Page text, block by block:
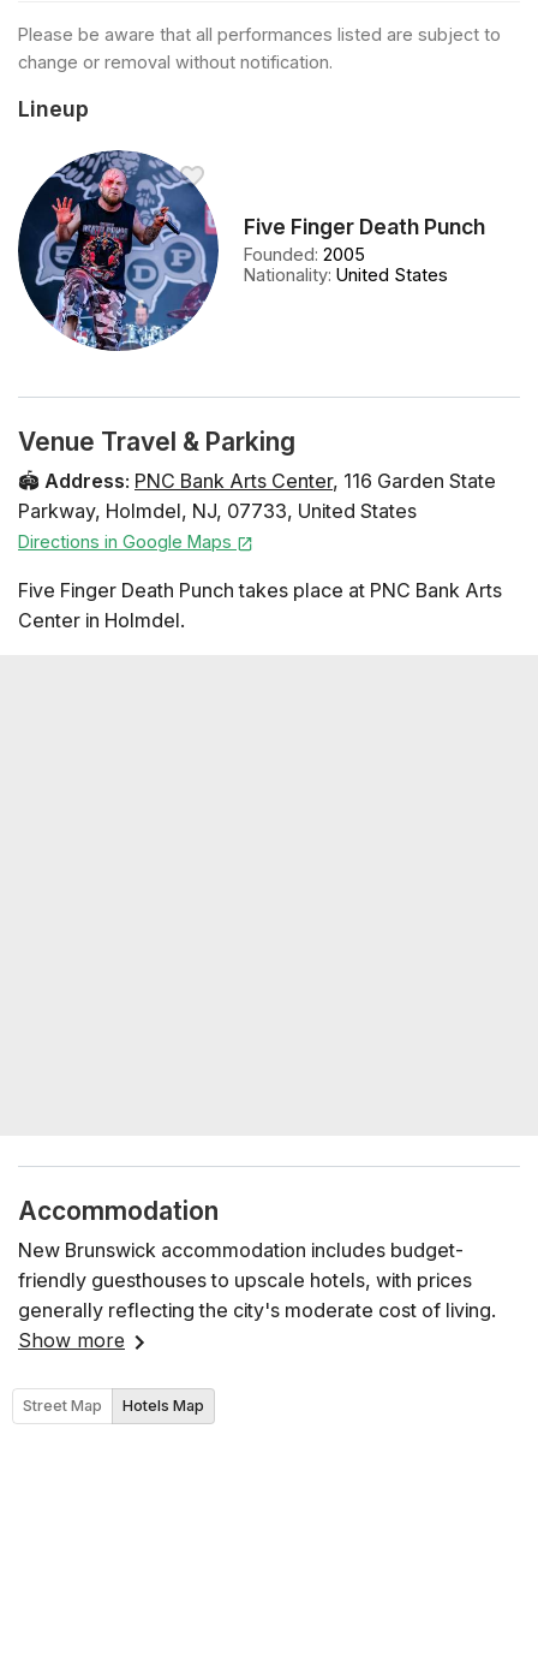
Please be aware that all performances listed are subject to
change or removal without notification.
Lineup
Five Finger Death Punch
Founded:2005
Nationality:United States
Venue Travel & Parking
🏟️ Address: PNC Bank Arts Center, 116 Garden State
Parkway, Holmdel, NJ, 07733, United States
Directions in Google Maps
Five Finger Death Punch takes place at PNC Bank Arts
Center in Holmdel.
Accommodation
New Brunswick accommodation includes budget-
friendly guesthouses to upscale hotels, with prices
generally reflecting the city's moderate cost of living.
Show more
Street Map Hotels Map